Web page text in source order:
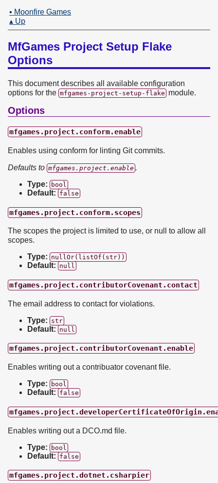
▪ Moonfire Games
▴ Up
MfGames Project Setup Flake
Options
This document describes all available configuration
options for the mfgames-project-setup-flake module.
Options
mfgames.project.conform.enable
Enables using conform for linting Git commits.
Defaults to mfgames.project.enable .
Type:
bool
Default: false
mfgames.project.conform.scopes
The scopes the project is limited to use, or null to allow all
scopes.
Type: nullOr(listOf(str))
Default: null
mfgames.project.contributorCovenant.contact
The email address to contact for violations.
Type: str
Default: null
mfgames.project.contributorCovenant.enable
Enables writing out a contribuator covenant file.
Type:
bool
Default: false
Enables writing out a DCO.md file.
Type:
bool
Default: false
mfgames.project.dotnet.csharpier